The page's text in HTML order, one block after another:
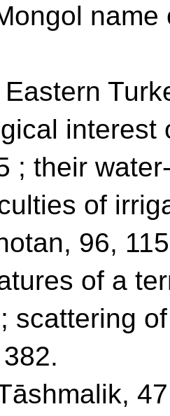
interest
; their
of
96,
of a
scattering